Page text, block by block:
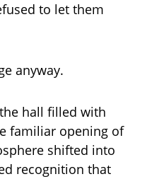
to let them
anyway.
hall filled with
familiar opening of
shifted into
recognition that